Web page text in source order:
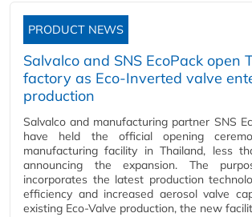
PRODUCT NEWS
Salvalco and SNS EcoPack open
factory as Eco-Inverted valve
production
Salvalco and manufacturing partner SNS
have held the official opening
manufacturing facility in Thailand, less
announcing the expansion. The
incorporates the latest production
efficiency and increased aerosol valve
existing Eco-Valve production, the new